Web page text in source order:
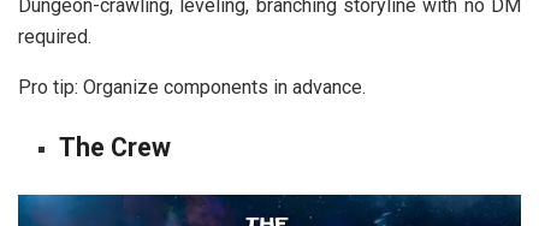
Dungeon-crawling, leveling, branching storyline with no DM
required.
Pro tip: Organize components in advance.
The Crew